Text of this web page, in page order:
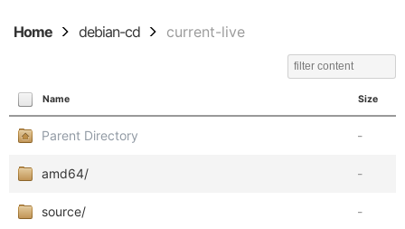
Home debian-cd current-live
Name Size
Parent Directory -
amd64/ -
source/ -